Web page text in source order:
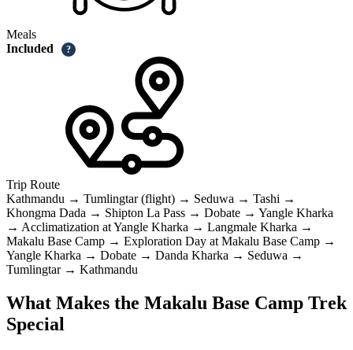
Meals
Included
?
Trip Route
Kathmandu → Tumlingtar (flight) → Seduwa → Tashi →
Khongma Dada → Shipton La Pass → Dobate → Yangle Kharka
→ Acclimatization at Yangle Kharka → Langmale Kharka →
Makalu Base Camp → Exploration Day at Makalu Base Camp →
Yangle Kharka → Dobate → Danda Kharka → Seduwa →
Tumlingtar → Kathmandu
What Makes the Makalu Base Camp Trek
Special